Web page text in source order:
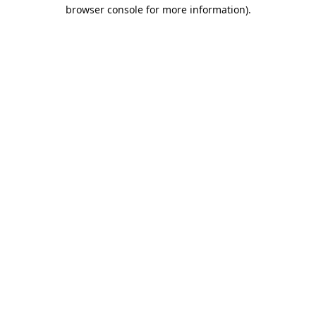
browser console for more information).